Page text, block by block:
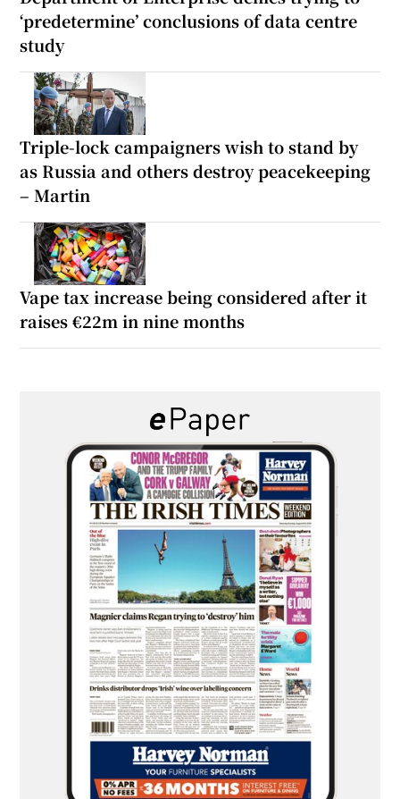
‘predetermine’ conclusions of data centre
study
Triple-lock campaigners wish to stand by
as Russia and others destroy peacekeeping
– Martin
Vape tax increase being considered after it
raises €22m in nine months